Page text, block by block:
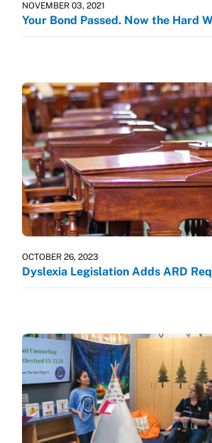
NOVEMBER 03, 2021
Your Bond Passed. Now the Hard
OCTOBER 26, 2023
Dyslexia Legislation Adds ARD